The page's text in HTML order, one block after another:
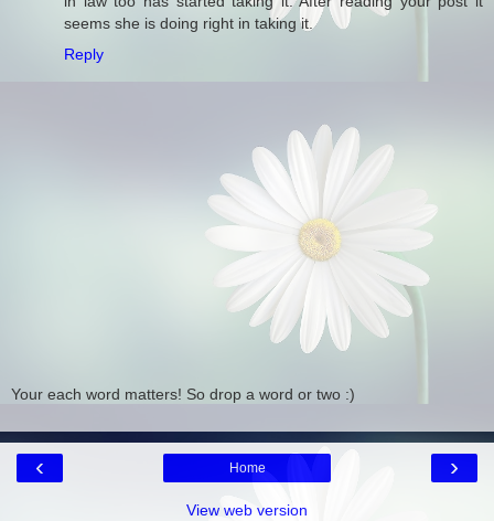
seems she is doing right in taking it.
Reply
Your each word matters! So drop a word or two :)
‹ ›
Home
View web version